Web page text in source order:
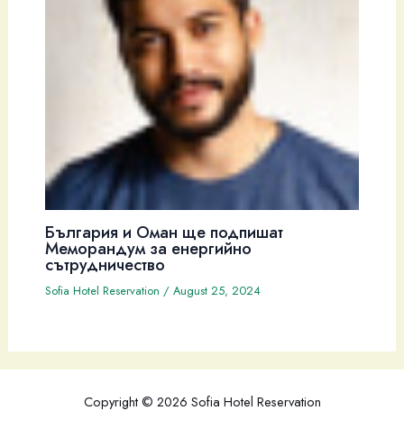
България и Оман ще подпишат
Меморандум за енергийно
сътрудничество
Sofia Hotel Reservation / August 25, 2024
Copyright © 2026 Sofia Hotel Reservation